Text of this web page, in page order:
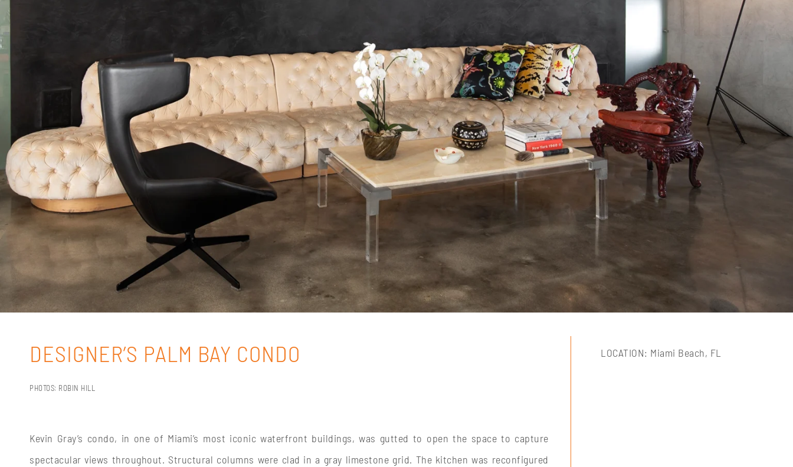
DESIGNER’S PALM BAY CONDO
PHOTOS: ROBIN HILL
Kevin Gray’s condo, in one of Miami’s most iconic waterfront buildings, was gutted to open the space to capture
spectacular views throughout. Structural columns were clad in a gray limestone grid. The kitchen was reconfigured
LOCATION: Miami Beach, FL